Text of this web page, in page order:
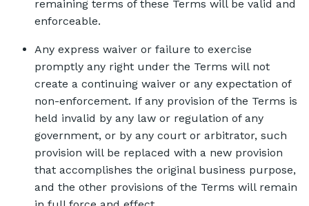
remaining terms of these Terms will be valid and
enforceable.
Any express waiver or failure to exercise
promptly any right under the Terms will not
create a continuing waiver or any expectation of
non-enforcement. If any provision of the Terms is
held invalid by any law or regulation of any
government, or by any court or arbitrator, such
provision will be replaced with a new provision
that accomplishes the original business purpose,
and the other provisions of the Terms will remain